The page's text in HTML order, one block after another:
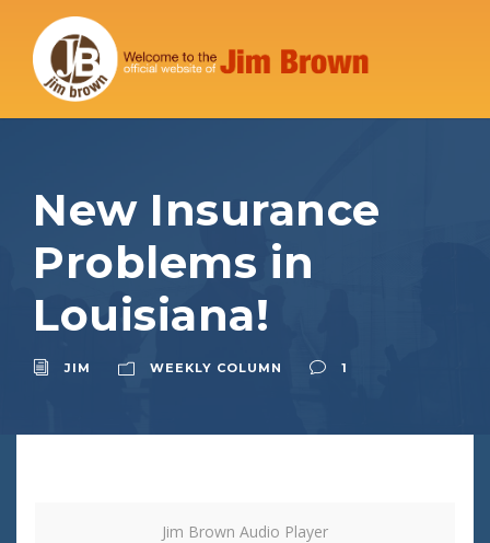
New Insurance
Problems in
Louisiana!
JIM WEEKLY COLUMN 1
Jim Brown Audio Player